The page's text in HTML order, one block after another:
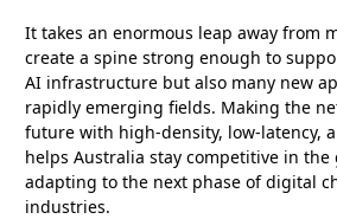
It takes an enormous leap away from
create a spine strong enough to
AI infrastructure but also many new
rapidly emerging fields. Making the
future with high-density, low-latency,
helps Australia stay competitive in
adapting to the next phase of digital
industries.